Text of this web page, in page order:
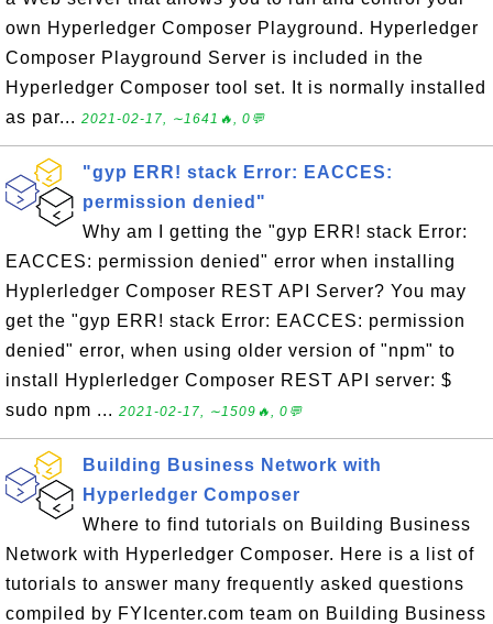
own Hyperledger Composer Playground. Hyperledger
Composer Playground Server is included in the
Hyperledger Composer tool set. It is normally installed
as par... 2021-02-17, ∼1641🔥, 0💬
"gyp ERR! stack Error: EACCES:
permission denied"
Why am I getting the "gyp ERR! stack Error:
EACCES: permission denied" error when installing
Hyplerledger Composer REST API Server? You may
get the "gyp ERR! stack Error: EACCES: permission
denied" error, when using older version of "npm" to
install Hyplerledger Composer REST API server: $
sudo npm ... 2021-02-17, ∼1509🔥, 0💬
Building Business Network with
Hyperledger Composer
Where to find tutorials on Building Business
Network with Hyperledger Composer. Here is a list of
tutorials to answer many frequently asked questions
compiled by FYIcenter.com team on Building Business